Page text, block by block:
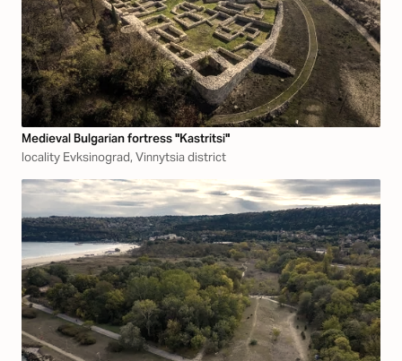
Medieval Bulgarian fortress "Kastritsi"
locality Evksinograd, Vinnytsia district